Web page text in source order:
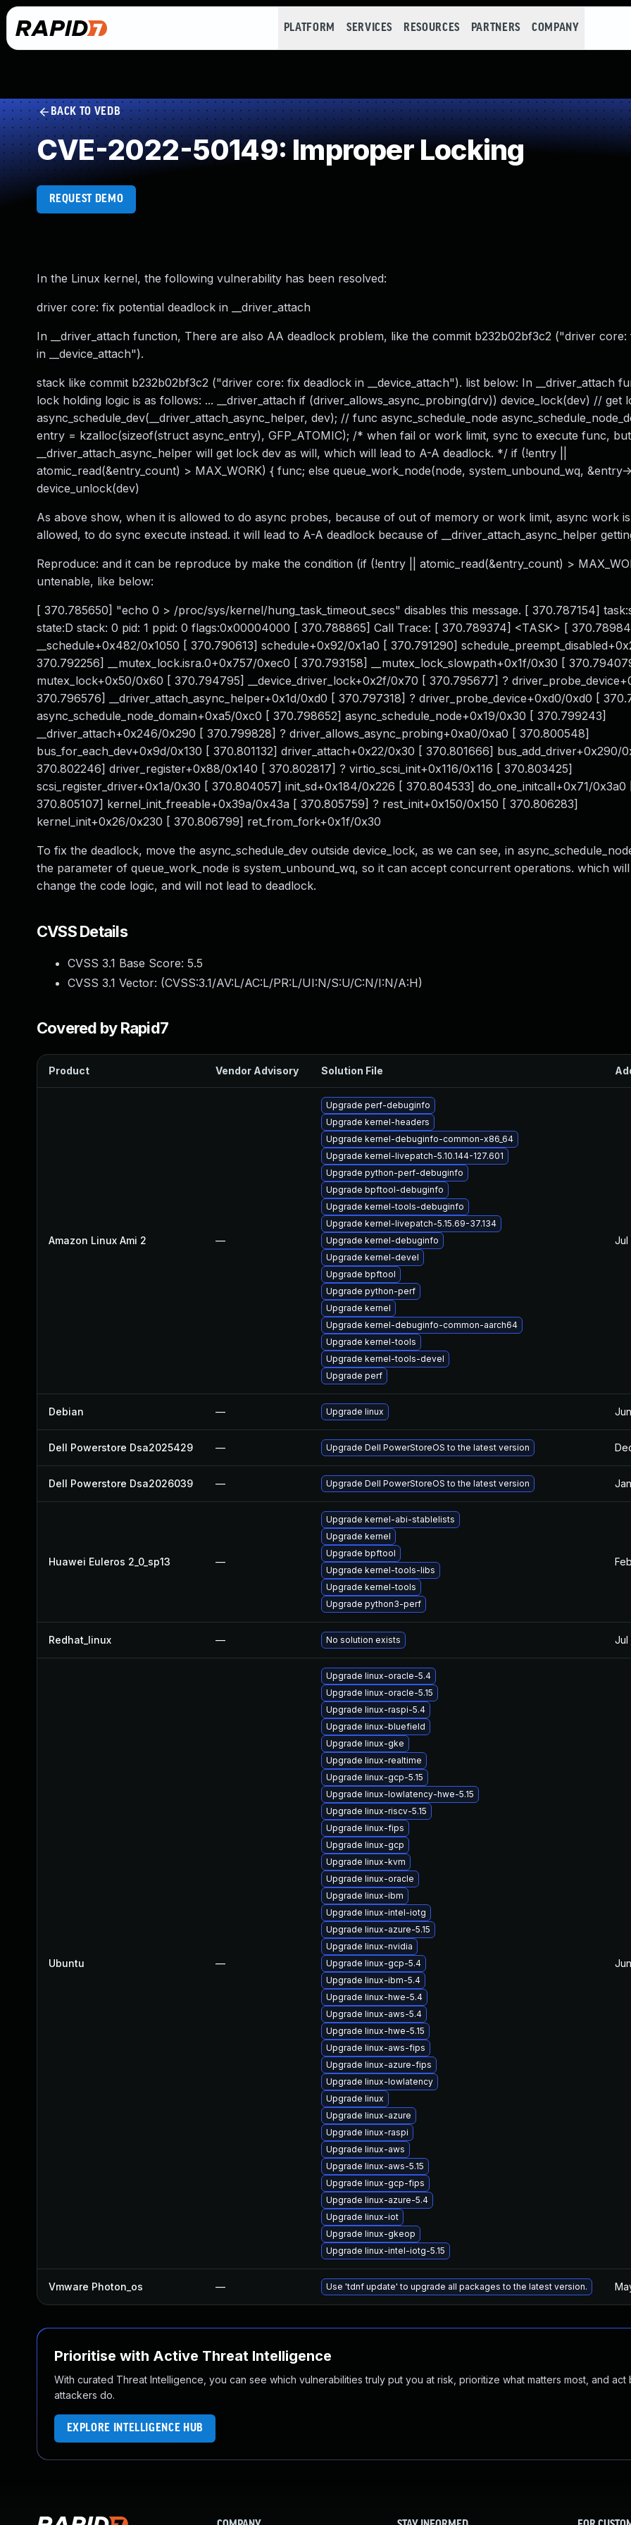
PLATFORM SERVICES RESOURCES PARTNERS COMPANY
BACK TO VEDB
CVE-2022-50149: Improper Locking
REQUEST DEMO
In the Linux kernel, the following vulnerability has been resolved:
driver core: fix potential deadlock in __driver_attach
In __driver_attach function, There are also AA deadlock problem, like the commit b232b02bf3c2 ("driver core:
in __device_attach").
stack like commit b232b02bf3c2 ("driver core: fix deadlock in __device_attach"). list below: In __driver_attach
lock holding logic is as follows: ... __driver_attach if (driver_allows_async_probing(drv)) device_lock(dev) // get
async_schedule_dev(__driver_attach_async_helper, dev); // func async_schedule_node
entry = kzalloc(sizeof(struct async_entry), GFP_ATOMIC); /* when fail or work limit, sync to execute func, but
__driver_attach_async_helper will get lock dev as will, which will lead to A-A deadlock. */ if (!entry ||
atomic_read(&entry_count) > MAX_WORK) { func; else queue_work_node(node, system_unbound_wq, &entry-
device_unlock(dev)
As above show, when it is allowed to do async probes, because of out of memory or work limit, async work
allowed, to do sync execute instead. it will lead to A-A deadlock because of __driver_attach_async_helper
Reproduce: and it can be reproduce by make the condition (if (!entry || atomic_read(&entry_count) >
untenable, like below:
[ 370.785650] "echo 0 > /proc/sys/kernel/hung_task_timeout_secs" disables this message. [ 370.787154]
state:D stack: 0 pid: 1 ppid: 0 flags:0x00004000 [ 370.788865] Call Trace: [ 370.789374] <TASK> [
__schedule+0x482/0x1050 [ 370.790613] schedule+0x92/0x1a0 [ 370.791290]
370.792256] __mutex_lock.isra.0+0x757/0xec0 [ 370.793158] __mutex_lock_slowpath+0x1f/0x30 [
mutex_lock+0x50/0x60 [ 370.794795] __device_driver_lock+0x2f/0x70 [ 370.795677] ?
370.796576] __driver_attach_async_helper+0x1d/0xd0 [ 370.797318] ? driver_probe_device+0xd0/0xd0 [
async_schedule_node_domain+0xa5/0xc0 [ 370.798652] async_schedule_node+0x19/0x30 [ 370.799243]
__driver_attach+0x246/0x290 [ 370.799828] ? driver_allows_async_probing+0xa0/0xa0 [ 370.800548]
bus_for_each_dev+0x9d/0x130 [ 370.801132] driver_attach+0x22/0x30 [ 370.801666] bus_add_driver+0x290/
370.802246] driver_register+0x88/0x140 [ 370.802817] ? virtio_scsi_init+0x116/0x116 [ 370.803425]
scsi_register_driver+0x1a/0x30 [ 370.804057] init_sd+0x184/0x226 [ 370.804533] do_one_initcall+0x71/0x3a0
370.805107] kernel_init_freeable+0x39a/0x43a [ 370.805759] ? rest_init+0x150/0x150 [ 370.806283]
kernel_init+0x26/0x230 [ 370.806799] ret_from_fork+0x1f/0x30
To fix the deadlock, move the async_schedule_dev outside device_lock, as we can see, in
the parameter of queue_work_node is system_unbound_wq, so it can accept concurrent operations. which
change the code logic, and will not lead to deadlock.
CVSS Details
CVSS 3.1 Base Score: 5.5
CVSS 3.1 Vector: (CVSS:3.1/AV:L/AC:L/PR:L/UI:N/S:U/C:N/I:N/A:H)
Covered by Rapid7
Product Vendor Advisory Solution File
Amazon Linux Ami 2 —
Upgrade perf-debuginfo
Upgrade kernel-headers
Upgrade kernel-debuginfo-common-x86_64
Upgrade kernel-livepatch-5.10.144-127.601
Upgrade python-perf-debuginfo
Upgrade bpftool-debuginfo
Upgrade kernel-tools-debuginfo
Upgrade kernel-livepatch-5.15.69-37.134
Upgrade kernel-debuginfo
Upgrade kernel-devel
Upgrade bpftool
Upgrade python-perf
Upgrade kernel
Upgrade kernel-debuginfo-common-aarch64
Upgrade kernel-tools
Upgrade kernel-tools-devel
Upgrade perf
Jul
Debian — Upgrade linux
Dell Powerstore Dsa2025429 — Upgrade Dell PowerStoreOS to the latest version
Dell Powerstore Dsa2026039 — Upgrade Dell PowerStoreOS to the latest version
Huawei Euleros 2_0_sp13 —
Upgrade kernel-abi-stablelists
Upgrade kernel
Upgrade bpftool
Upgrade kernel-tools-libs
Upgrade kernel-tools
Upgrade python3-perf
Redhat_linux — No solution exists Jul
Ubuntu —
Upgrade linux-oracle-5.4
Upgrade linux-oracle-5.15
Upgrade linux-raspi-5.4
Upgrade linux-bluefield
Upgrade linux-gke
Upgrade linux-realtime
Upgrade linux-gcp-5.15
Upgrade linux-lowlatency-hwe-5.15
Upgrade linux-riscv-5.15
Upgrade linux-fips
Upgrade linux-gcp
Upgrade linux-kvm
Upgrade linux-oracle
Upgrade linux-ibm
Upgrade linux-intel-iotg
Upgrade linux-azure-5.15
Upgrade linux-nvidia
Upgrade linux-gcp-5.4
Upgrade linux-ibm-5.4
Upgrade linux-hwe-5.4
Upgrade linux-aws-5.4
Upgrade linux-hwe-5.15
Upgrade linux-aws-fips
Upgrade linux-azure-fips
Upgrade linux-lowlatency
Upgrade linux
Upgrade linux-azure
Upgrade linux-raspi
Upgrade linux-aws
Upgrade linux-aws-5.15
Upgrade linux-gcp-fips
Upgrade linux-azure-5.4
Upgrade linux-iot
Upgrade linux-gkeop
Upgrade linux-intel-iotg-5.15
Vmware Photon_os — Use 'tdnf update' to upgrade all packages to the latest version.
Prioritise with Active Threat Intelligence
With curated Threat Intelligence, you can see which vulnerabilities truly put you at risk, prioritize what matters most, and act
attackers do.
EXPLORE INTELLIGENCE HUB